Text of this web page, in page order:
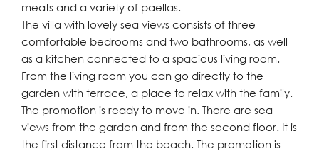
meats and a variety of paellas.
The villa with lovely sea views consists of three
comfortable bedrooms and two bathrooms, as well
as a kitchen connected to a spacious living room.
From the living room you can go directly to the
garden with terrace, a place to relax with the family.
The promotion is ready to move in. There are sea
views from the garden and from the second floor. It is
the first distance from the beach. The promotion is